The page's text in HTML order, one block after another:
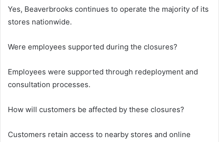
Yes, Beaverbrooks continues to operate the majority of its
stores nationwide.
Were employees supported during the closures?
Employees were supported through redeployment and
consultation processes.
How will customers be affected by these closures?
Customers retain access to nearby stores and online